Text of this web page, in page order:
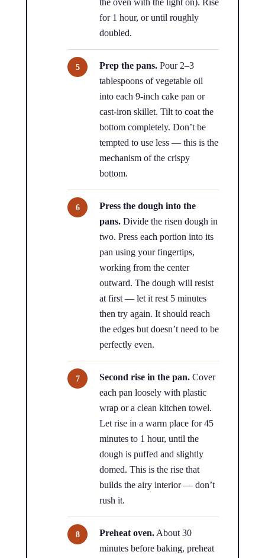
the oven with the light on). Rise
for 1 hour, or until roughly
doubled.
Prep the pans. Pour 2–3
tablespoons of vegetable oil
into each 9-inch cake pan or
cast-iron skillet. Tilt to coat the
bottom completely. Don’t be
tempted to use less — this is the
mechanism of the crispy
bottom.
Press the dough into the
pans. Divide the risen dough in
two. Press each portion into its
pan using your fingertips,
working from the center
outward. The dough will resist
at first — let it rest 5 minutes
then try again. It should reach
the edges but doesn’t need to be
perfectly even.
Second rise in the pan. Cover
each pan loosely with plastic
wrap or a clean kitchen towel.
Let rise in a warm place for 45
minutes to 1 hour, until the
dough is puffed and slightly
domed. This is the rise that
builds the airy interior — don’t
rush it.
Preheat oven. About 30
minutes before baking, preheat